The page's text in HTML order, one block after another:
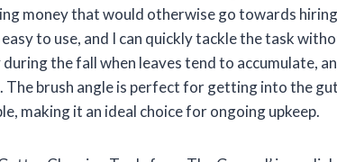
money that would otherwise go towards
easy to use, and I can quickly tackle the task
during the fall when leaves tend to accumulate,
The brush angle is perfect for getting into the
making it an ideal choice for ongoing upkeep.